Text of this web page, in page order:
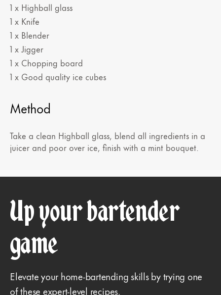
1 x Highball glass
1 x Knife
1 x Blender
1 x Jigger
1 x Chopping board
1 x Good quality ice cubes
Method
Take a clean Highball glass, blend all ingredients in a
juicer and poor over ice, finish with a mint bouquet.
Up your bartender
game
Elevate your home-bartending skills by trying one
of these expert-level recipes.